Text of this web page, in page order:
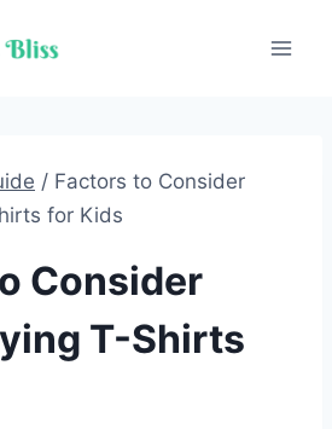
/ Factors to Consider
for Kids
Consider
T-Shirts